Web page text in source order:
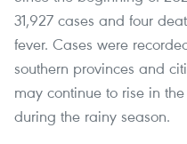
31,927 cases and four
fever. Cases were
southern provinces and
may continue to rise in
during the rainy season.